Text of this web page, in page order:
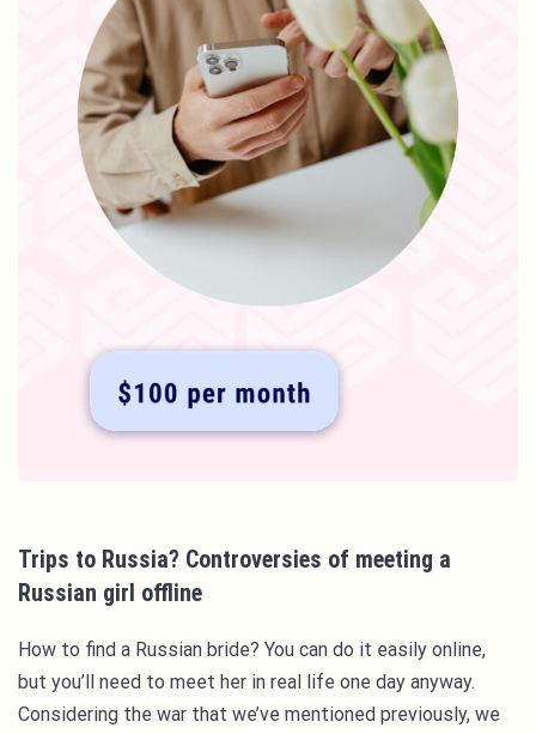
Trips to Russia? Controversies of meeting a
Russian girl offline
How to find a Russian bride? You can do it easily online,
but you’ll need to meet her in real life one day anyway.
Considering the war that we’ve mentioned previously, we